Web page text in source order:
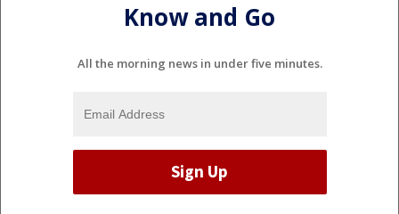
Know and Go
All the morning news in under five minutes.